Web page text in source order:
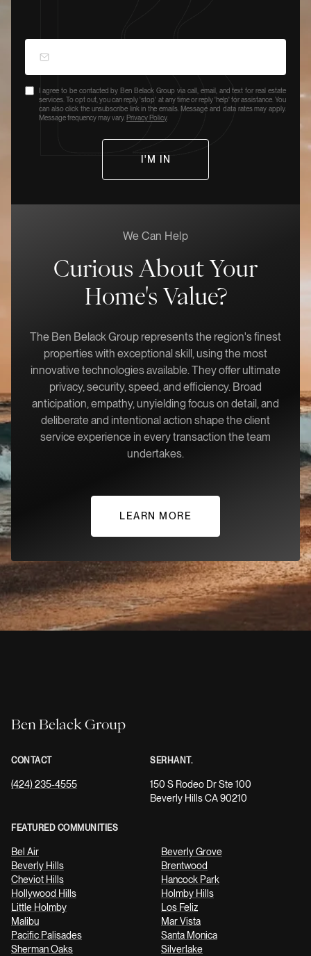
I agree to be contacted by Ben Belack Group via call, email, and text for real estate
services. To opt out, you can reply 'stop' at any time or reply 'help' for assistance. You
can also click the unsubscribe link in the emails. Message and data rates may apply.
Message frequency may vary. Privacy Policy.
We Can Help
Curious About Your
Home's Value?
The Ben Belack Group represents the region's finest
properties with exceptional skill, using the most
innovative technologies available. They offer ultimate
privacy, security, speed, and efficiency. Broad
anticipation, empathy, unyielding focus on detail, and
deliberate and intentional action shape the client
service experience in every transaction the team
undertakes.
LEARN MORE
Ben Belack Group
CONTACT
(424) 235-4555
SERHANT.
150 S Rodeo Dr Ste 100
Beverly Hills CA 90210
FEATURED COMMUNITIES
Bel Air
Beverly Grove
Beverly Hills
Brentwood
Cheviot Hills
Hancock Park
Hollywood Hills
Holmby Hills
Little Holmby
Los Feliz
Malibu
Mar Vista
Pacific Palisades
Santa Monica
Sherman Oaks
Silverlake